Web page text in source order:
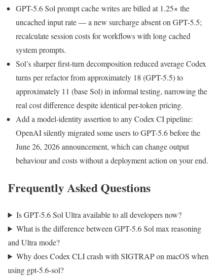
GPT-5.6 Sol prompt cache writes are billed at 1.25× the
uncached input rate — a new surcharge absent on GPT-5.5;
recalculate session costs for workflows with long cached
system prompts.
Sol’s sharper first-turn decomposition reduced average Codex
turns per refactor from approximately 18 (GPT-5.5) to
approximately 11 (base Sol) in informal testing, narrowing the
real cost difference despite identical per-token pricing.
Add a model-identity assertion to any Codex CI pipeline:
OpenAI silently migrated some users to GPT-5.6 before the
June 26, 2026 announcement, which can change output
behaviour and costs without a deployment action on your end.
Frequently Asked Questions
Is GPT-5.6 Sol Ultra available to all developers now?
What is the difference between GPT-5.6 Sol max reasoning
and Ultra mode?
Why does Codex CLI crash with SIGTRAP on macOS when
using gpt-5.6-sol?